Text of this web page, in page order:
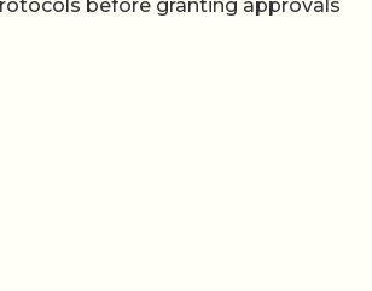
before granting approvals